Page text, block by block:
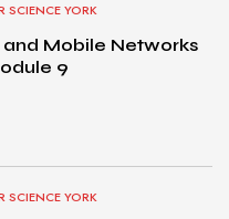
SCIENCE YORK
Mobile Networks
9
SCIENCE YORK